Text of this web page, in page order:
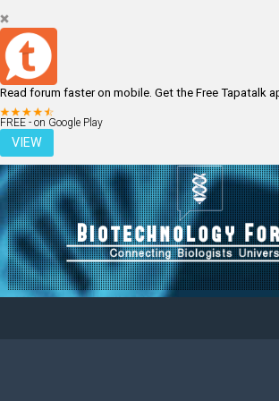
Read forum faster on mobile. Get the Free Tapatalk
FREE - on Google Play
VIEW
LOGIN REGISTER